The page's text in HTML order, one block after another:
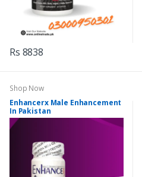
Rs 8838
Shop Now
Enhancerx Male Enhancement
In Pakistan